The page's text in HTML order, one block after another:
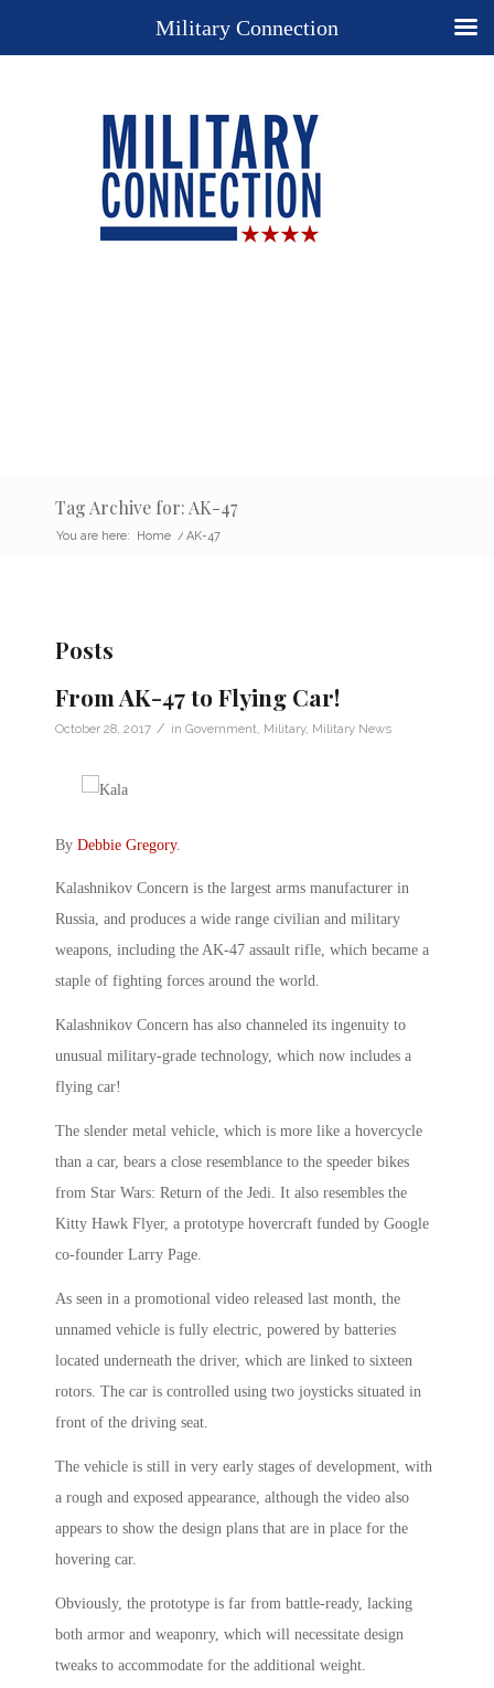
Tag Archive for: AK-47
You are here: Home / AK-47
Posts
From AK-47 to Flying Car!
October 28, 2017 / in Government Military, Military News
By Debbie Gregory.
Kalashnikov Concern is the largest arms manufacturer in
Russia, and produces a wide range civilian and military
weapons, including the AK-47 assault rifle, which became a
staple of fighting forces around the world.
Kalashnikov Concern has also channeled its ingenuity to
unusual military-grade technology, which now includes a
flying car!
The slender metal vehicle, which is more like a hovercycle
than a car, bears a close resemblance to the speeder bikes
from Star Wars: Return of the Jedi. It also resembles the
Kitty Hawk Flyer, a prototype hovercraft funded by Google
co-founder Larry Page.
As seen in a promotional video released last month, the
unnamed vehicle is fully electric, powered by batteries
located underneath the driver, which are linked to sixteen
rotors. The car is controlled using two joysticks situated in
front of the driving seat.
The vehicle is still in very early stages of development, with
a rough and exposed appearance, although the video also
appears to show the design plans that are in place for the
hovering car.
Obviously, the prototype is far from battle-ready, lacking
both armor and weaponry, which will necessitate design
tweaks to accommodate for the additional weight.
Military Connection